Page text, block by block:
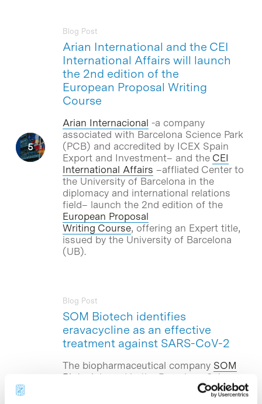
Arian International and the CEI
International Affairs will launch
the 2nd edition of the
European Proposal Writing
Course
Blog Post
Arian Internacional -a company
associated with Barcelona Science Park
(PCB) and accredited by ICEX Spain
Export and Investment– and the CEI
International Affairs –affliated Center to
the University of Barcelona in the
diplomacy and international relations
field– launch the 2nd edition of the
European Proposal
Writing Course, offering an Expert title,
issued by the University of Barcelona
(UB).
SOM Biotech identifies
eravacycline as an effective
treatment against SARS-CoV-2
Blog Post
The biopharmaceutical company SOM
Biotech ,based in the Barcelona Science
Park, announces the preclinical
validation studies of eravacycline as an